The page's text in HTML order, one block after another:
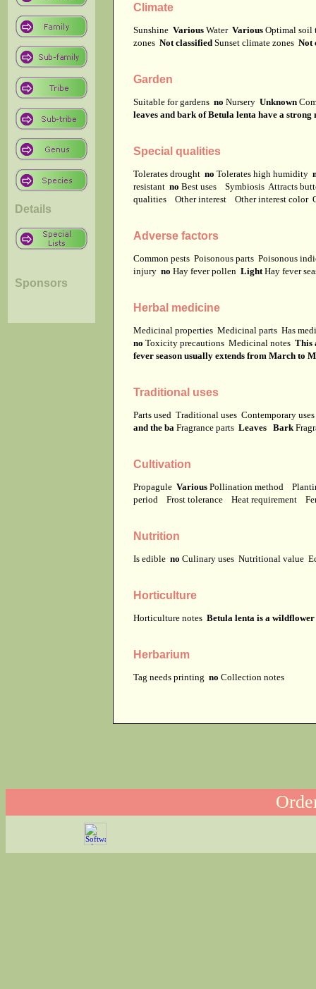
Details
Sponsors
Climate
Sunshine Various Water Various Optimal
zones Not classified Sunset climate zones Not
Garden
Suitable for gardens no Nursery Unknown
leaves and bark of Betula lenta have a
Special qualities
Tolerates drought no Tolerates high humidity
resistant no Best uses Symbiosis Attracts
qualities
Other interest Other interest color
Adverse factors
Common pests Poisonous parts Poisonous
injury no Hay fever pollen Light Hay fever
Herbal medicine
Medicinal properties Medicinal parts Has
no Toxicity precautions Medicinal notes This
fever season usually extends from March to
Traditional uses
Parts used Traditional uses Contemporary
and the ba Fragrance parts Leaves Bark
Cultivation
Propagule Various Pollination method
period
Frost tolerance Heat requirement
Nutrition
Is edible no Culinary uses Nutritional value
Horticulture
Horticulture notes Betula lenta is a
Herbarium
Tag needs printing no Collection notes